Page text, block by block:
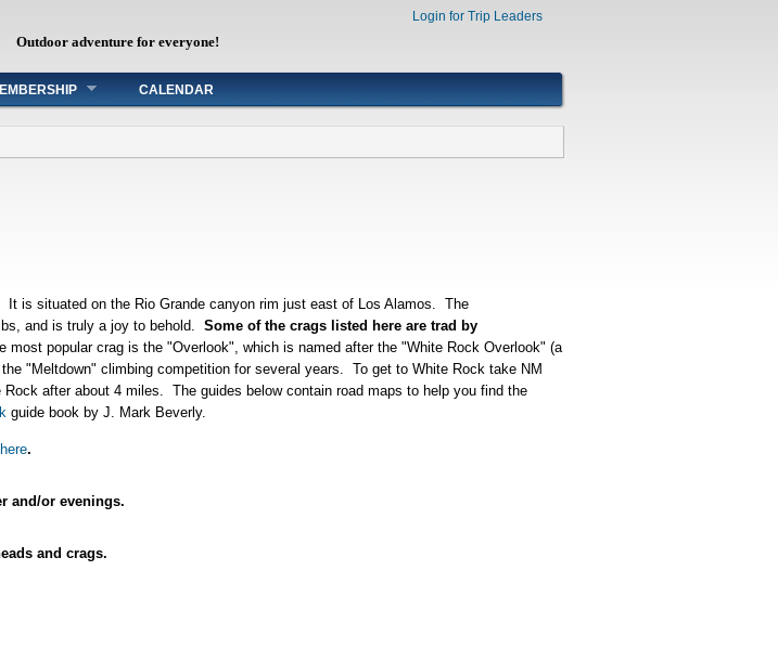
Outdoor adventure for everyone!
Login for Trip Leaders
CALENDAR
is situated on the Rio Grande canyon rim just east of Los Alamos. The
and is truly a joy to behold. Some of the crags listed here are trad by
most popular crag is the "Overlook", which is named after the "White Rock Overlook" (a
"Meltdown" climbing competition for several years. To get to White Rock take NM
after about 4 miles. The guides below contain road maps to help you find the
guide book by J. Mark Beverly.
here.
and/or evenings.
and crags.